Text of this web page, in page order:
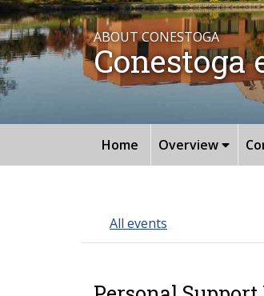
ABOUT CONESTOGA
Conestoga
Home Overview
All events